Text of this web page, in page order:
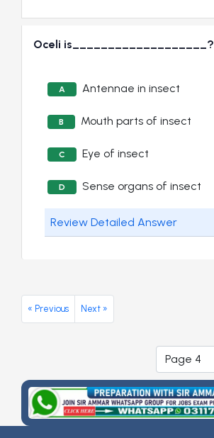
Oceli is___________________?
A Antennae in insect
B Mouth parts of insect
C Eye of insect
D Sense organs of insect
Review Detailed Answer
« Previous Next »